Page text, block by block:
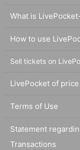
What is
How to use
Sell tickets on
LivePocket of
Terms of Use
Statement
Transactions